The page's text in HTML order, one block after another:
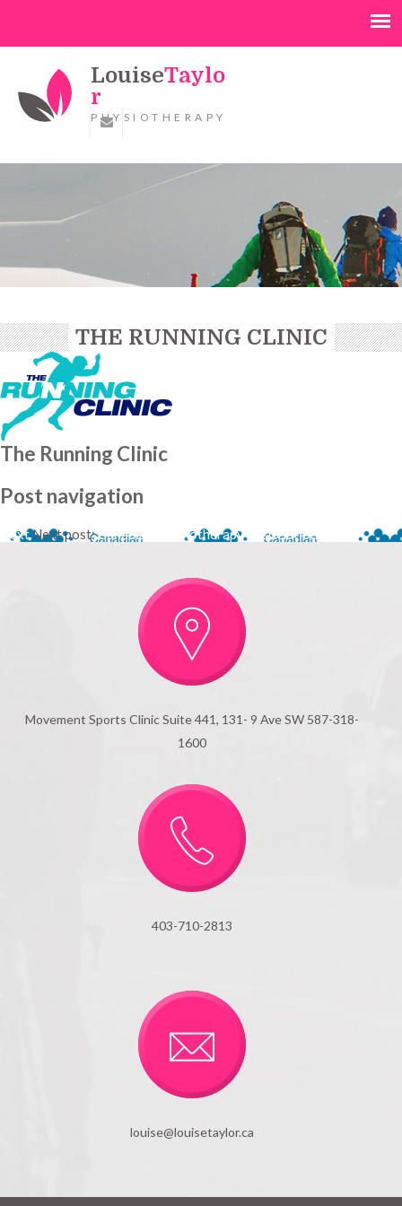
LouiseTaylo
r
PHYSIOTHERAPY
THE RUNNING CLINIC
The Running Clinic
Post navigation
NextNext post:Canadian Physiotherapy Association
Movement Sports Clinic Suite 441, 131- 9 Ave SW 587-318-
1600
403-710-2813
louise@louisetaylor.ca